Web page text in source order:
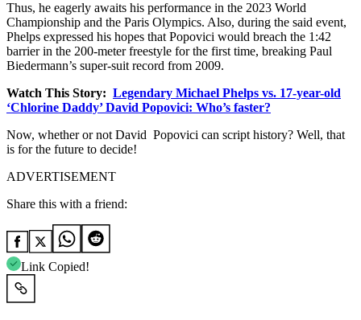
Thus, he eagerly awaits his performance in the 2023 World
Championship and the Paris Olympics. Also, during the said event,
Phelps expressed his hopes that Popovici would breach the 1:42
barrier in the 200-meter freestyle for the first time, breaking Paul
Biedermann’s super-suit record from 2009.
Watch This Story: Legendary Michael Phelps vs. 17-year-old
‘Chlorine Daddy’ David Popovici: Who’s faster?
Now, whether or not David Popovici can script history? Well, that
is for the future to decide!
ADVERTISEMENT
Share this with a friend:
Link Copied!